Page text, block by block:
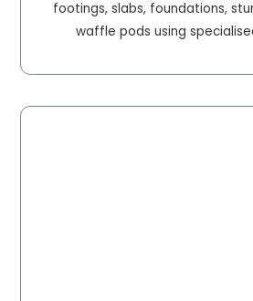
footings, slabs, foundations,
waffle pods using